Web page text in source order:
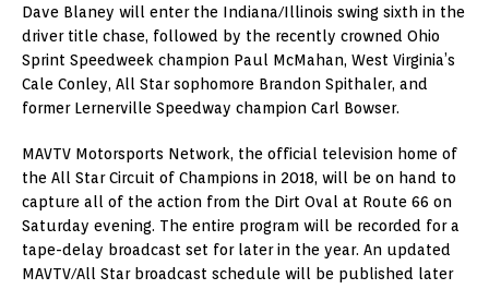
Dave Blaney will enter the Indiana/Illinois swing sixth in the
driver title chase, followed by the recently crowned Ohio
Sprint Speedweek champion Paul McMahan, West Virginia’s
Cale Conley, All Star sophomore Brandon Spithaler, and
former Lernerville Speedway champion Carl Bowser.
MAVTV Motorsports Network, the official television home of
the All Star Circuit of Champions in 2018, will be on hand to
capture all of the action from the Dirt Oval at Route 66 on
Saturday evening. The entire program will be recorded for a
tape-delay broadcast set for later in the year. An updated
MAVTV/All Star broadcast schedule will be published later